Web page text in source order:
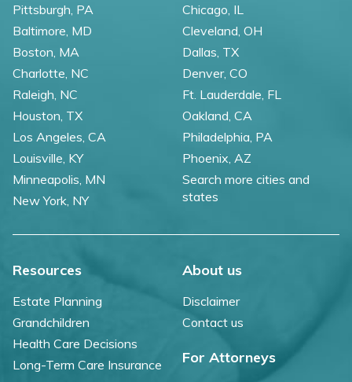
Pittsburgh, PA
Baltimore, MD
Boston, MA
Charlotte, NC
Raleigh, NC
Chicago, IL
Cleveland, OH
Dallas, TX
Denver, CO
Ft. Lauderdale, FL
Houston, TX
Los Angeles, CA
Louisville, KY
Minneapolis, MN
New York, NY
Oakland, CA
Philadelphia, PA
Phoenix, AZ
Search more cities and
states
Resources
Estate Planning
Grandchildren
Health Care Decisions
Long-Term Care Insurance
About us
Disclaimer
Contact us
For Attorneys